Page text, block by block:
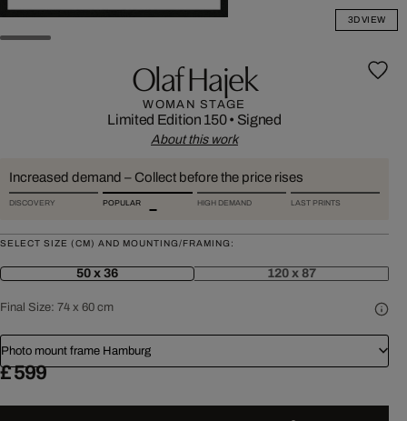
3D VIEW
Olaf Hajek
WOMAN STAGE
Limited Edition 150• Signed
About this work
Increased demand – Collect before the price rises
DISCOVERY POPULAR HIGH DEMAND LAST PRINTS
SELECT SIZE (CM) AND MOUNTING/FRAMING:
50 x 36 120 x 87
Final Size: 74 x 60 cm
Photo mount frame Hamburg
£ 599